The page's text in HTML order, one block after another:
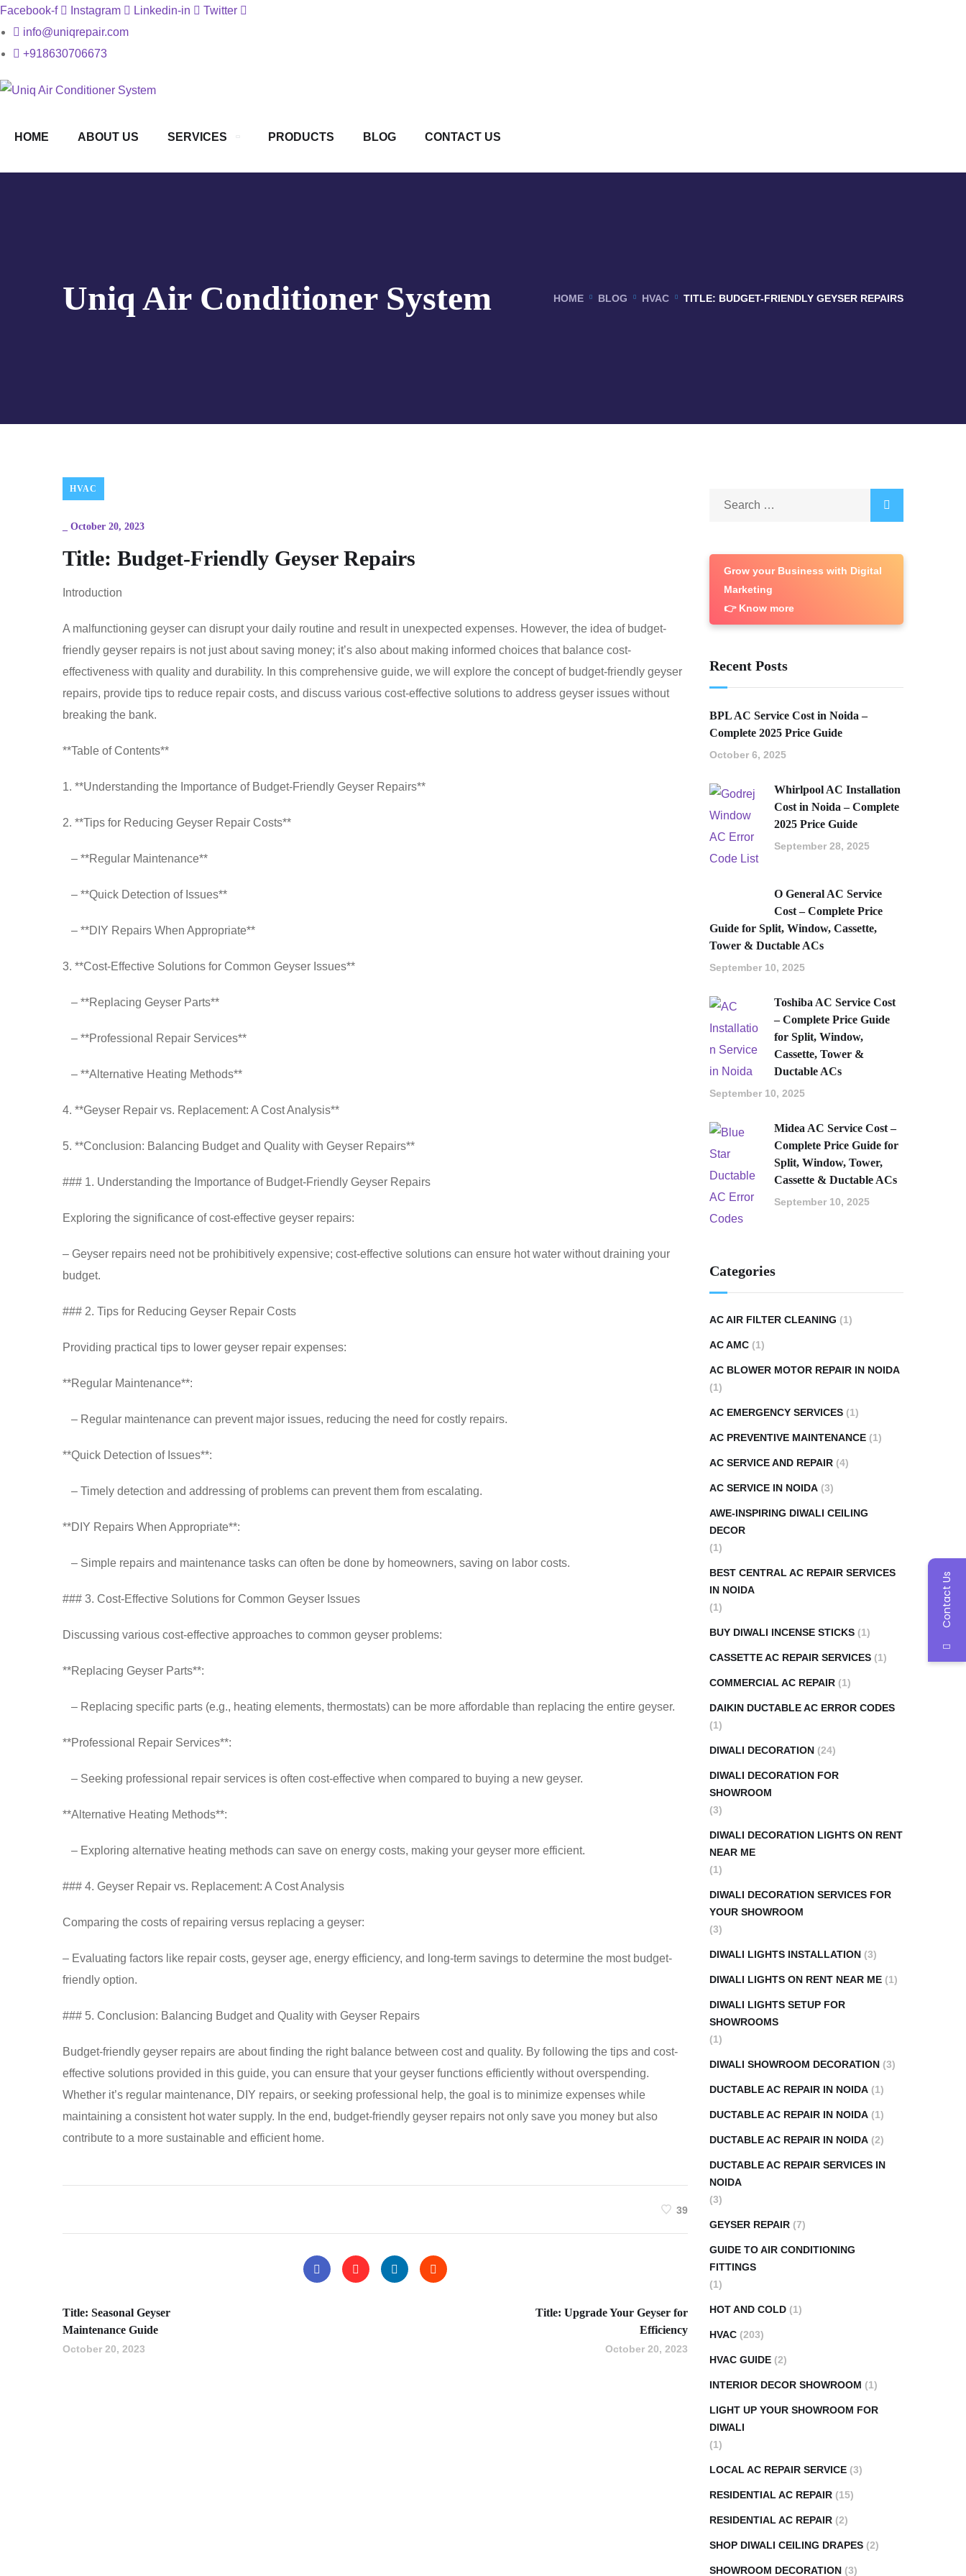
Facebook-f Instagram Linkedin-in
Twitter
info@uniqrepair.com
+918630706673
HOME ABOUT US SERVICES PRODUCTS BLOG CONTACT US
Uniq Air Conditioner System HOME BLOG HVAC TITLE: BUDGET-FRIENDLY GEYSER REPAIRS
HVAC
October 20, 2023
Title: Budget-Friendly Geyser Repairs
Introduction
A malfunctioning geyser can disrupt your daily routine and result in unexpected expenses. However, the idea of budget-
friendly geyser repairs is not just about saving money; it’s also about making informed choices that balance cost-
effectiveness with quality and durability. In this comprehensive guide, we will explore the concept of budget-friendly geyser
repairs, provide tips to reduce repair costs, and discuss various cost-effective solutions to address geyser issues without
breaking the bank.
**Table of Contents**
1. **Understanding the Importance of Budget-Friendly Geyser Repairs**
2. **Tips for Reducing Geyser Repair Costs**
– **Regular Maintenance**
– **Quick Detection of Issues**
– **DIY Repairs When Appropriate**
3. **Cost-Effective Solutions for Common Geyser Issues**
– **Replacing Geyser Parts**
– **Professional Repair Services**
– **Alternative Heating Methods**
4. **Geyser Repair vs. Replacement: A Cost Analysis**
5. **Conclusion: Balancing Budget and Quality with Geyser Repairs**
### 1. Understanding the Importance of Budget-Friendly Geyser Repairs
Exploring the significance of cost-effective geyser repairs:
– Geyser repairs need not be prohibitively expensive; cost-effective solutions can ensure hot water without draining your
budget.
### 2. Tips for Reducing Geyser Repair Costs
Providing practical tips to lower geyser repair expenses:
**Regular Maintenance**:
– Regular maintenance can prevent major issues, reducing the need for costly repairs.
**Quick Detection of Issues**:
– Timely detection and addressing of problems can prevent them from escalating.
**DIY Repairs When Appropriate**:
– Simple repairs and maintenance tasks can often be done by homeowners, saving on labor costs.
### 3. Cost-Effective Solutions for Common Geyser Issues
Discussing various cost-effective approaches to common geyser problems:
**Replacing Geyser Parts**:
– Replacing specific parts (e.g., heating elements, thermostats) can be more affordable than replacing the entire geyser.
**Professional Repair Services**:
– Seeking professional repair services is often cost-effective when compared to buying a new geyser.
**Alternative Heating Methods**:
– Exploring alternative heating methods can save on energy costs, making your geyser more efficient.
### 4. Geyser Repair vs. Replacement: A Cost Analysis
Comparing the costs of repairing versus replacing a geyser:
– Evaluating factors like repair costs, geyser age, energy efficiency, and long-term savings to determine the most budget-
friendly option.
### 5. Conclusion: Balancing Budget and Quality with Geyser Repairs
Budget-friendly geyser repairs are about finding the right balance between cost and quality. By following the tips and cost-
effective solutions provided in this guide, you can ensure that your geyser functions efficiently without overspending.
Whether it’s regular maintenance, DIY repairs, or seeking professional help, the goal is to minimize expenses while
maintaining a consistent hot water supply. In the end, budget-friendly geyser repairs not only save you money but also
contribute to a more sustainable and efficient home.
39
Title: Seasonal Geyser
Maintenance Guide
October 20, 2023
Title: Upgrade Your Geyser for
Efficiency
October 20, 2023
Search
Grow your Business with Digital
Marketing
👉 Know more
Recent Posts
BPL AC Service Cost in Noida –
Complete 2025 Price Guide
October 6, 2025
Whirlpool AC Installation
Cost in Noida – Complete
2025 Price Guide
September 28, 2025
O General AC Service
Cost – Complete Price
Guide for Split, Window, Cassette,
Tower & Ductable ACs
September 10, 2025
Toshiba AC Service Cost
– Complete Price Guide
for Split, Window,
Cassette, Tower &
Ductable ACs
September 10, 2025
Midea AC Service Cost –
Complete Price Guide for
Split, Window, Tower,
Cassette & Ductable ACs
September 10, 2025
Categories
AC AIR FILTER CLEANING (1)
AC AMC (1)
AC BLOWER MOTOR REPAIR IN NOIDA
(1)
AC EMERGENCY SERVICES (1)
AC PREVENTIVE MAINTENANCE (1)
AC SERVICE AND REPAIR (4)
AC SERVICE IN NOIDA (3)
AWE-INSPIRING DIWALI CEILING
DECOR
(1)
BEST CENTRAL AC REPAIR SERVICES
IN NOIDA
(1)
BUY DIWALI INCENSE STICKS (1)
CASSETTE AC REPAIR SERVICES (1)
COMMERCIAL AC REPAIR (1)
DAIKIN DUCTABLE AC ERROR CODES
(1)
DIWALI DECORATION (24)
DIWALI DECORATION FOR
SHOWROOM
(3)
DIWALI DECORATION LIGHTS ON RENT
NEAR ME
(1)
DIWALI DECORATION SERVICES FOR
YOUR SHOWROOM
(3)
DIWALI LIGHTS INSTALLATION (3)
DIWALI LIGHTS ON RENT NEAR ME (1)
DIWALI LIGHTS SETUP FOR
SHOWROOMS
(1)
DIWALI SHOWROOM DECORATION (3)
DUCTABLE AC REPAIR IN NOIDA (1)
DUCTABLE AC REPAIR IN NOIDA (1)
DUCTABLE AC REPAIR IN NOIDA (2)
DUCTABLE AC REPAIR SERVICES IN
NOIDA
(3)
GEYSER REPAIR (7)
GUIDE TO AIR CONDITIONING
FITTINGS
(1)
HOT AND COLD (1)
HVAC (203)
HVAC GUIDE (2)
INTERIOR DECOR SHOWROOM (1)
LIGHT UP YOUR SHOWROOM FOR
DIWALI
(1)
LOCAL AC REPAIR SERVICE (3)
RESIDENTIAL AC REPAIR (15)
RESIDENTIAL AC REPAIR (2)
SHOP DIWALI CEILING DRAPES (2)
SHOWROOM DECORATION (3)
Contact Us